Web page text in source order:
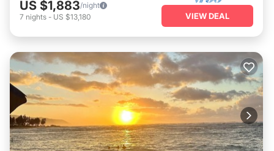
US $1,883/night
7 nights - US $13,180 VIEW DEAL